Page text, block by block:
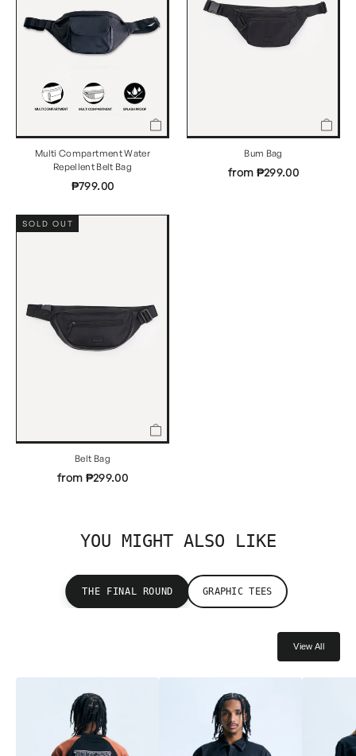
Multi Compartment Water
Repellent Belt Bag
₱799.00
Bum Bag
from ₱299.00
SOLD OUT
Belt Bag
from ₱299.00
YOU MIGHT ALSO LIKE
THE FINAL ROUND GRAPHIC TEES
View All